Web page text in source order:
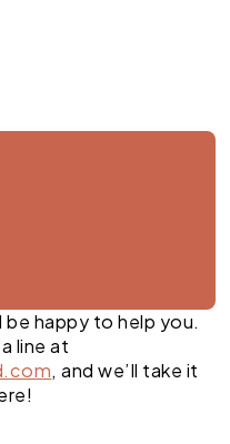
happy to help you.
line at
, and we’ll take it